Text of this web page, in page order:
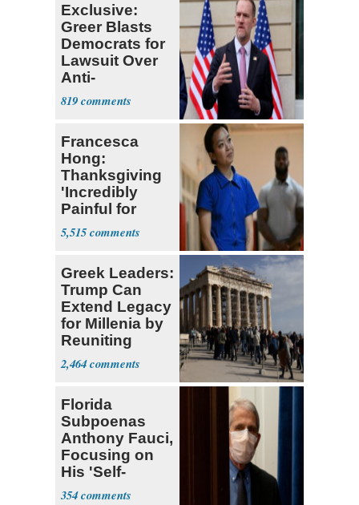
Exclusive:
Greer Blasts
Democrats for
Lawsuit Over
Anti-
Sweatshop
Tariffs
819
Francesca
Hong:
Thanksgiving
'Incredibly
Painful for
Many'
5,515
Greek Leaders:
Trump Can
Extend Legacy
for Millenia by
Reuniting
Parthenon
2,464
Florida
Subpoenas
Anthony Fauci,
Focusing on
His 'Self-
Dealing'
354